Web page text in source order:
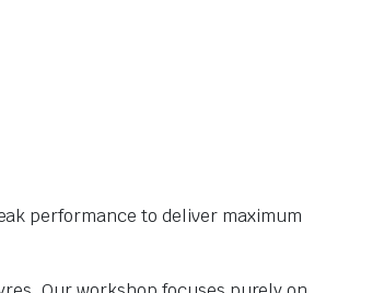
performance to deliver maximum